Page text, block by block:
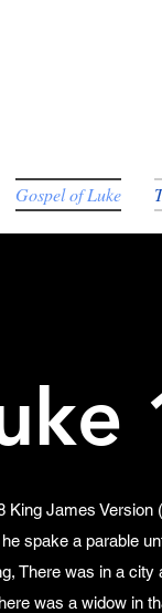
Gospel of Luke
King James Version
he spake a parable
There was in a city
was a widow in